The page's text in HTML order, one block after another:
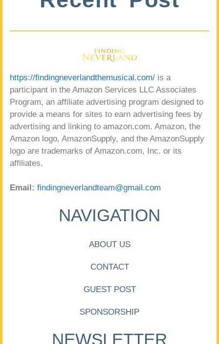
https://findingneverlandthemusical.com/ is a
participant in the Amazon Services LLC Associates
Program, an affiliate advertising program designed to
provide a means for sites to earn advertising fees by
advertising and linking to amazon.com. Amazon, the
Amazon logo, AmazonSupply, and the AmazonSupply
logo are trademarks of Amazon.com, Inc. or its
affiliates.
Email: findingneverlandteam@gmail.com
NAVIGATION
ABOUT US
CONTACT
GUEST POST
SPONSORSHIP
NEWSLETTER